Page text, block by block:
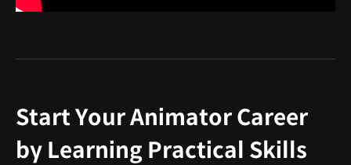
Start Your Animator Career
by Learning Practical Skills